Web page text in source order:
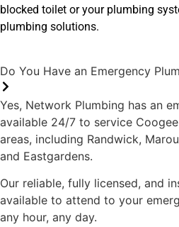
blocked toilet or your plumbing
plumbing solutions.
Do You Have an Emergency
Yes, Network Plumbing has an
available 24/7 to service
areas, including Randwick,
and Eastgardens.
Our reliable, fully licensed, and
available to attend to your
any hour, any day.